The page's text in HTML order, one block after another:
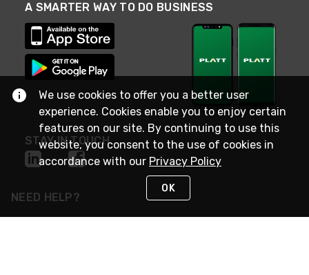
A SMARTER WAY TO DO BUSINESS
STAY IN TOUCH
NEED HELP?
We use cookies to offer you a better user
experience. Cookies enable you to enjoy certain
features on our site. By continuing to use this
website, you consent to the use of cookies in
accordance with our Privacy Policy
OK